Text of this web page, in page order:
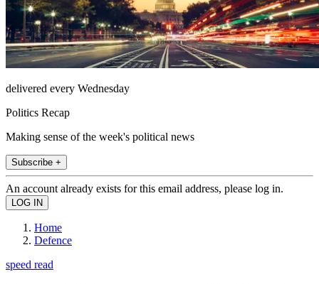
delivered every Wednesday
Politics Recap
Making sense of the week's political news
Subscribe +
An account already exists for this email address, please log in.
Home
Defence
speed read